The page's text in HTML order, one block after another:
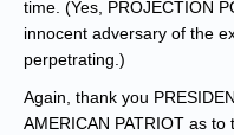
time. (Yes, PROJECTION
innocent adversary of the
perpetrating.)
Again, thank you
AMERICAN PATRIOT as